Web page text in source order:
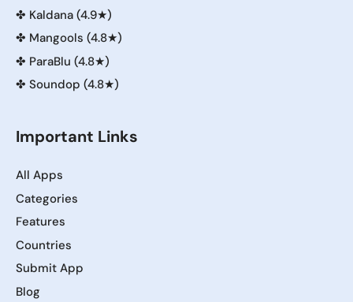
✤ Kaldana (4.9★)
✤ Mangools (4.8★)
✤ ParaBlu (4.8★)
✤ Soundop (4.8★)
Important Links
All Apps
Categories
Features
Countries
Submit App
Blog